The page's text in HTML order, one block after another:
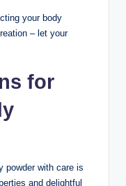
your body
– let your
for
powder with care is
and delightful